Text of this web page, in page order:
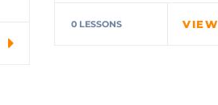
students explore…
0 LESSONS VIEW